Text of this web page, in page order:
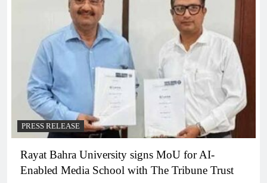
PRESS RELEASE
Rayat Bahra University signs MoU for AI-
Enabled Media School with The Tribune Trust